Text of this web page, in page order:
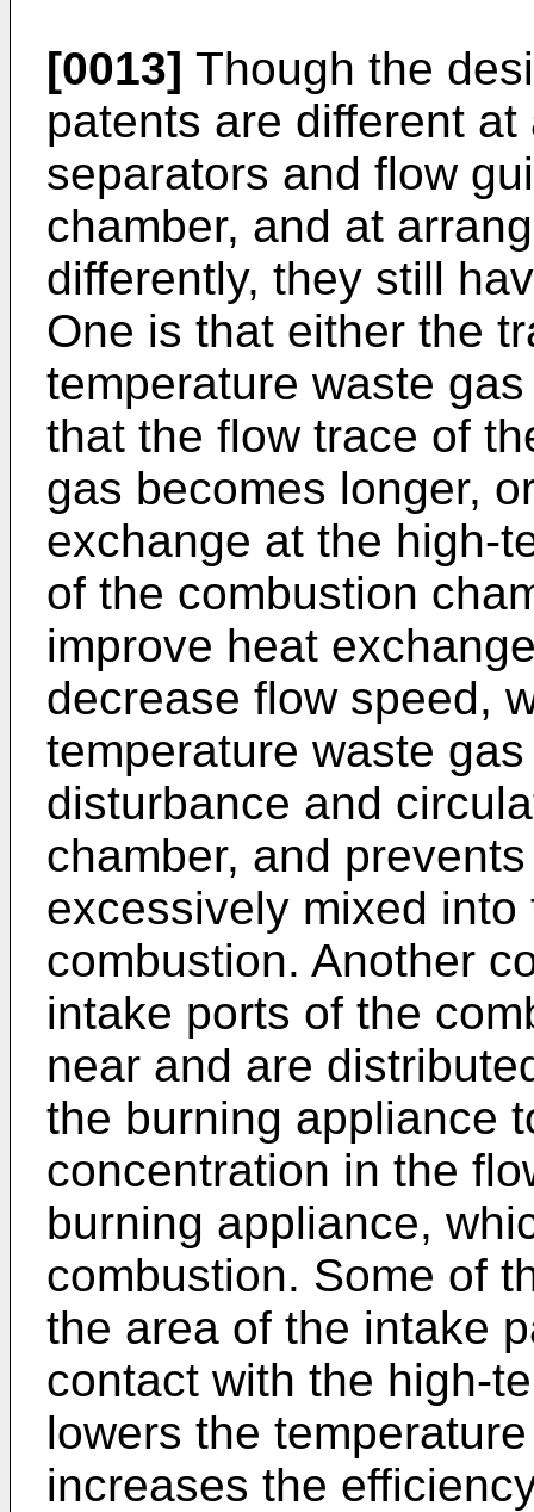
[0013] Though the
patents are different
separators and flow
chamber, and at
differently, they still
One is that either the
temperature waste
that the flow trace of
gas becomes longer,
exchange at the high-
of the combustion
improve heat
decrease flow speed,
temperature waste
disturbance and
chamber, and
excessively mixed
combustion. Another
intake ports of the
near and are
the burning appliance
concentration in the
burning appliance,
combustion. Some of
the area of the intake
contact with the high-
lowers the
increases the